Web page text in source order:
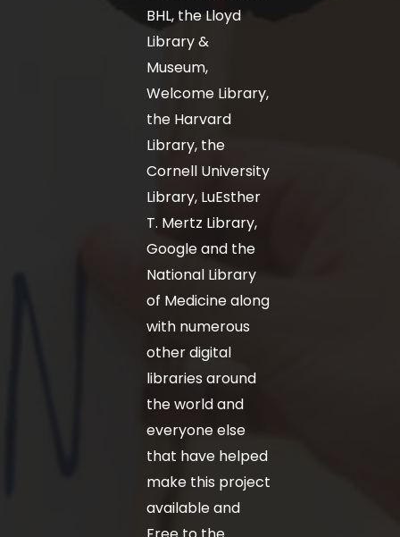
BHL, the Lloyd
Library &
Museum,
Welcome Library,
the Harvard
Library, the
Cornell University
Library, LuEsther
T. Mertz Library,
Google and the
National Library
of Medicine along
with numerous
other digital
libraries around
the world and
everyone else
that have helped
make this project
available and